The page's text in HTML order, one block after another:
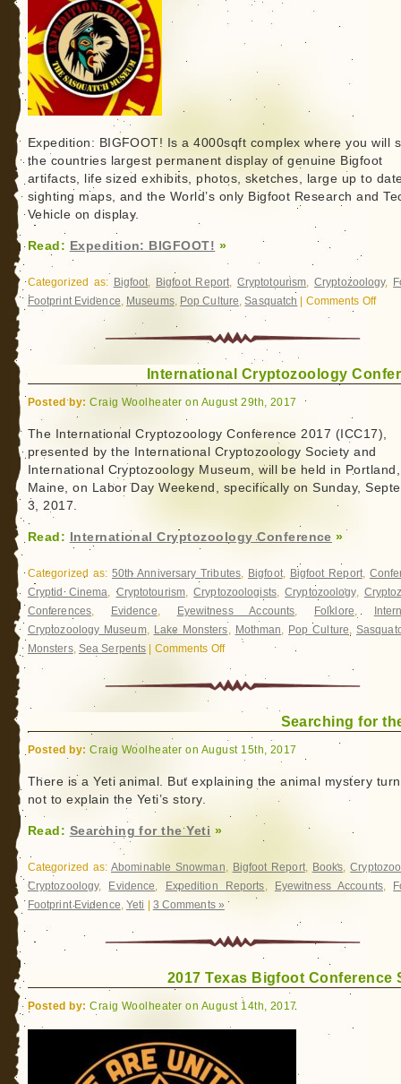
Bigfoot?
You
bet.
Expedition: BIGFOOT! Is a 4000sqft complex where you will
the countries largest permanent display of genuine Bigfoot
artifacts, life sized exhibits, photos, sketches, large up to
sighting maps, and the World’s only Bigfoot Research and
Vehicle on display.
Read: Expedition: BIGFOOT! »
Categorized as: Bigfoot, Bigfoot Report, Cryptotourism, Cryptozoology,
Footprint Evidence, Museums, Pop Culture,Sasquatch Comments Offon
International Cryptozoology
Posted by: Craig Woolheater on August 29th, 2017
The International Cryptozoology Conference 2017 (ICC17),
presented by the International Cryptozoology Society and
International Cryptozoology Museum, will be held in Portland,
Maine, on Labor Day Weekend, specifically on Sunday,
3, 2017.
Read: International Cryptozoology Conference »
Categorized as: 50th Anniversary Tributes, Bigfoot, Bigfoot Report,
Cryptid Cinema,Cryptotourism,Cryptozoologists,Cryptozoology,
Conferences, Evidence, Eyewitness Accounts, Folklore,
Cryptozoology Museum, Lake Monsters, Mothman, Pop Culture,
Monsters, Sea Serpents Comments Offon
International
Cryptozoology
Searching for
Posted by: Craig Woolheater on August 15th, 2017
There is a Yeti animal. But explaining the animal mystery
not to explain the Yeti’s story.
Read: Searching for the Yeti »
Categorized as: Abominable Snowman, Bigfoot Report, Books,
Cryptozoology, Evidence, Expedition Reports, Eyewitness Accounts,
Footprint Evidence, Yeti 3 Comments »
2017 Texas Bigfoot Conference
Posted by: Craig Woolheater on August 14th, 2017